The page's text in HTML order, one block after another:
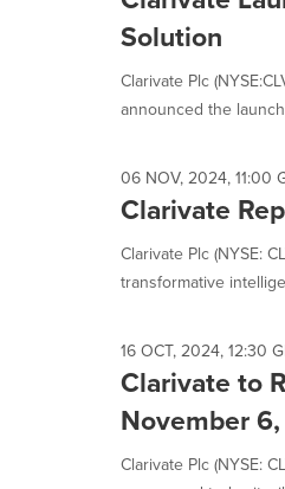
Solution
Clarivate Plc
announced the
06 NOV, 2024, 11:00
Clarivate
Clarivate Plc (NYSE:
transformative
16 OCT, 2024, 12:30
Clarivate to
November
Clarivate Plc (NYSE: